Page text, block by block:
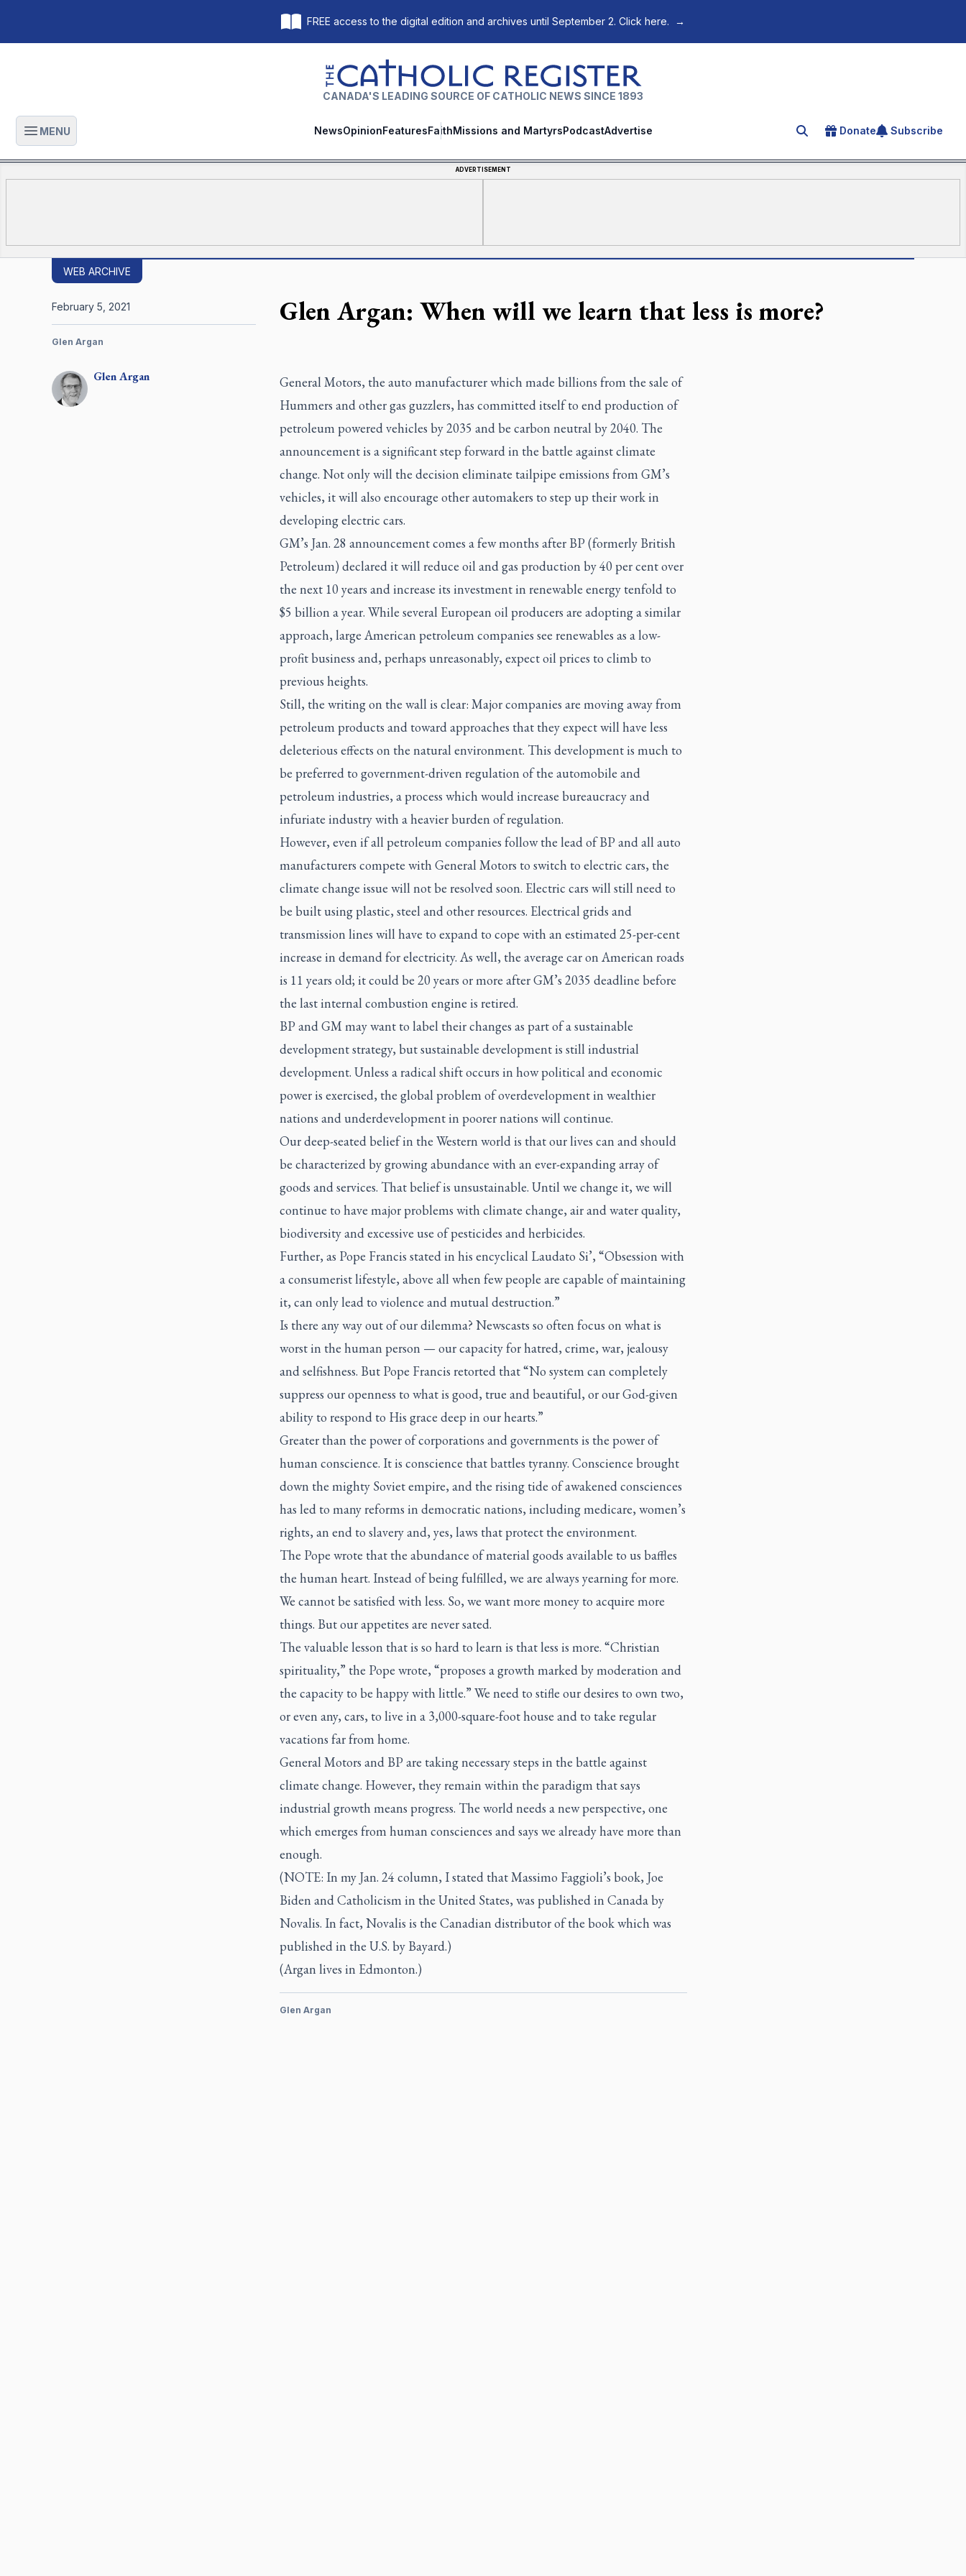
FREE access to the digital edition and archives until September 2. Click here. →
The Catholic Register
CANADA'S LEADING SOURCE OF CATHOLIC NEWS SINCE 1893
Open main menu
MENU NewsOpinionFeaturesFaithMissions and MartyrsPodcastAdvertise Search for an article
Donate Subscribe
ADVERTISEMENT
WEB ARCHIVE
Glen Argan: When will we learn that less is more?
GlenArgan
February 5, 2021
Glen Argan
General Motors, the auto manufacturer which made billions from the sale of
Hummers and other gas guzzlers, has committed itself to end production of
petroleum powered vehicles by 2035 and be carbon neutral by 2040. The
announcement is a significant step forward in the battle against climate
change. Not only will the decision eliminate tailpipe emissions from GM’s
vehicles, it will also encourage other automakers to step up their work in
developing electric cars.
GM’s Jan. 28 announcement comes a few months after BP (formerly British
Petroleum) declared it will reduce oil and gas production by 40 per cent over
the next 10 years and increase its investment in renewable energy tenfold to
$5 billion a year. While several European oil producers are adopting a similar
approach, large American petroleum companies see renewables as a low-
profit business and, perhaps unreasonably, expect oil prices to climb to
previous heights.
Still, the writing on the wall is clear: Major companies are moving away from
petroleum products and toward approaches that they expect will have less
deleterious effects on the natural environment. This development is much to
be preferred to government-driven regulation of the automobile and
petroleum industries, a process which would increase bureaucracy and
infuriate industry with a heavier burden of regulation.
However, even if all petroleum companies follow the lead of BP and all auto
manufacturers compete with General Motors to switch to electric cars, the
climate change issue will not be resolved soon. Electric cars will still need to
be built using plastic, steel and other resources. Electrical grids and
transmission lines will have to expand to cope with an estimated 25-per-cent
increase in demand for electricity. As well, the average car on American roads
is 11 years old; it could be 20 years or more after GM’s 2035 deadline before
the last internal combustion engine is retired.
BP and GM may want to label their changes as part of a sustainable
development strategy, but sustainable development is still industrial
development. Unless a radical shift occurs in how political and economic
power is exercised, the global problem of overdevelopment in wealthier
nations and underdevelopment in poorer nations will continue.
Our deep-seated belief in the Western world is that our lives can and should
be characterized by growing abundance with an ever-expanding array of
goods and services. That belief is unsustainable. Until we change it, we will
continue to have major problems with climate change, air and water quality,
biodiversity and excessive use of pesticides and herbicides.
Further, as Pope Francis stated in his encyclical Laudato Si’, “Obsession with
a consumerist lifestyle, above all when few people are capable of maintaining
it, can only lead to violence and mutual destruction.”
Is there any way out of our dilemma? Newscasts so often focus on what is
worst in the human person — our capacity for hatred, crime, war, jealousy
and selfishness. But Pope Francis retorted that “No system can completely
suppress our openness to what is good, true and beautiful, or our God-given
ability to respond to His grace deep in our hearts.”
Greater than the power of corporations and governments is the power of
human conscience. It is conscience that battles tyranny. Conscience brought
down the mighty Soviet empire, and the rising tide of awakened consciences
has led to many reforms in democratic nations, including medicare, women’s
rights, an end to slavery and, yes, laws that protect the environment.
The Pope wrote that the abundance of material goods available to us baffles
the human heart. Instead of being fulfilled, we are always yearning for more.
We cannot be satisfied with less. So, we want more money to acquire more
things. But our appetites are never sated.
The valuable lesson that is so hard to learn is that less is more. “Christian
spirituality,” the Pope wrote, “proposes a growth marked by moderation and
the capacity to be happy with little.” We need to stifle our desires to own two,
or even any, cars, to live in a 3,000-square-foot house and to take regular
vacations far from home.
General Motors and BP are taking necessary steps in the battle against
climate change. However, they remain within the paradigm that says
industrial growth means progress. The world needs a new perspective, one
which emerges from human consciences and says we already have more than
enough.
(NOTE: In my Jan. 24 column, I stated that Massimo Faggioli’s book, Joe
Biden and Catholicism in the United States, was published in Canada by
Novalis. In fact, Novalis is the Canadian distributor of the book which was
published in the U.S. by Bayard.)
(Argan lives in Edmonton.)
Glen Argan